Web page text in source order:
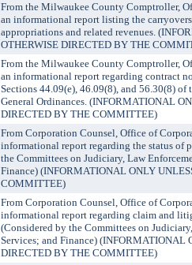
From the Milwaukee County Comptroller,
an informational report listing the
appropriations and related revenues.
OTHERWISE DIRECTED BY THE
From the Milwaukee County Comptroller,
an informational report regarding contract
Sections 44.09(e), 46.09(8), and 56.30(8)
General Ordinances. (INFORMATIONAL
DIRECTED BY THE COMMITTEE)
From Corporation Counsel, Office of
informational report regarding the status of
the Committees on Judiciary, Law
Finance) (INFORMATIONAL ONLY
COMMITTEE)
From Corporation Counsel, Office of
informational report regarding claim and
(Considered by the Committees on
Services; and Finance) (INFORMATIONAL
DIRECTED BY THE COMMITTEE)